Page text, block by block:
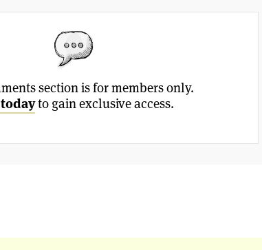
section is for members only.
to gain exclusive access.